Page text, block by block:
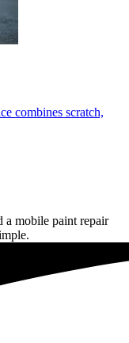
combines scratch,
a mobile paint repair